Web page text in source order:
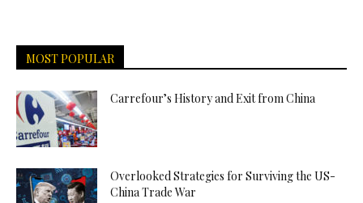
MOST POPULAR
Carrefour’s History and Exit from China
Overlooked Strategies for Surviving the US-
China Trade War